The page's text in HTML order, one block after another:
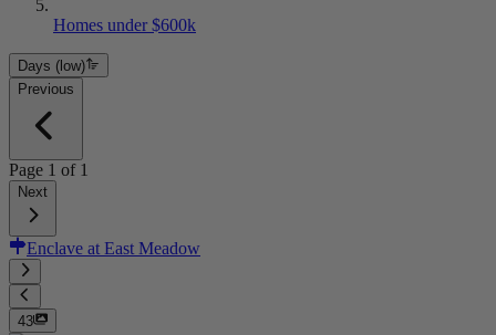
Homes under $600k
Days (low)
Previous
Page 1 of 1
Next
Enclave at East Meadow
43